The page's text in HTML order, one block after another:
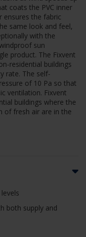
coats the PVC inner
ensures the fabric
same look and feel,
with the
sun
product. The Fixvent
residential buildings
rate. The self-
of 10 Pa so that
ventilation. Fixvent
buildings where the
of fresh air are in the
both supply and